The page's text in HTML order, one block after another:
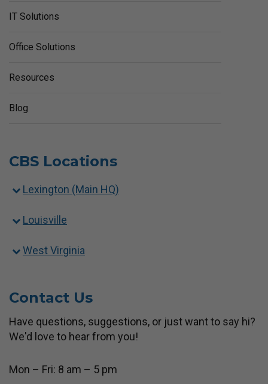
IT Solutions
Office Solutions
Resources
Blog
CBS Locations
Lexington (Main HQ)
Louisville
West Virginia
Contact Us
Have questions, suggestions, or just want to say hi?
We'd love to hear from you!
Mon – Fri: 8 am – 5 pm